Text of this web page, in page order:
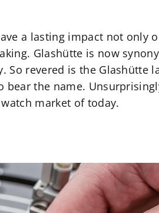
a lasting impact not only
Glashütte is now
So revered is the Glashütte
bear the name.
market of today.